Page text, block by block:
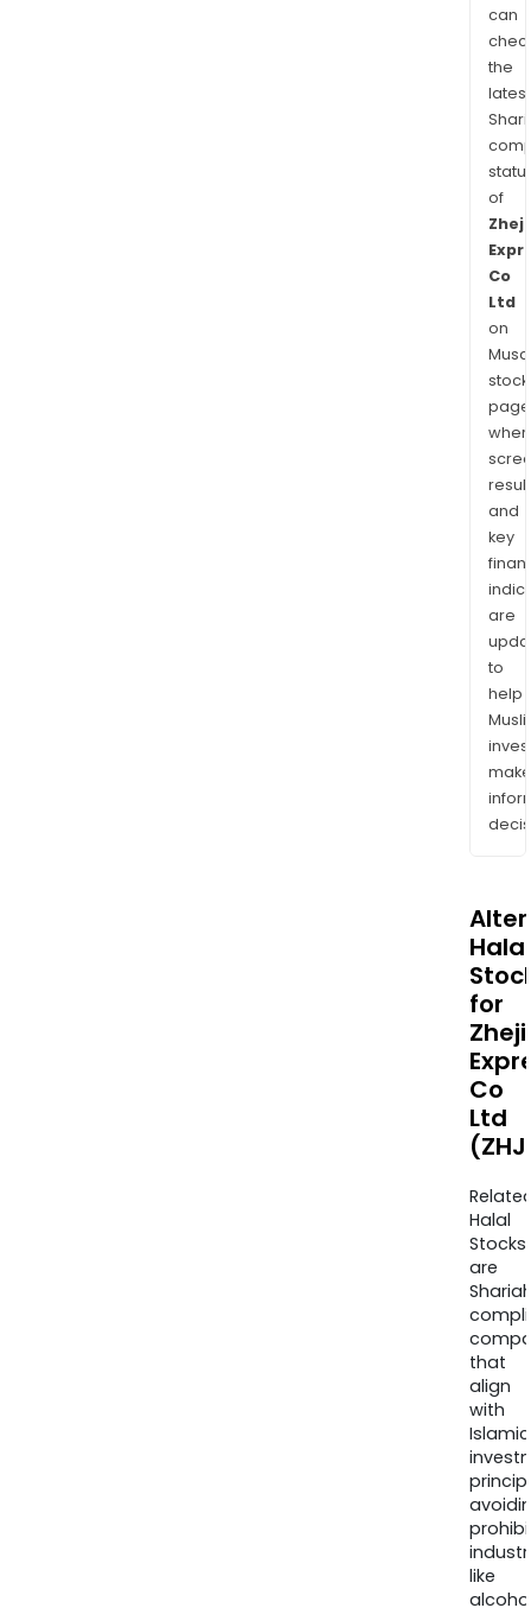
can
the
latest
of
Co
Ltd
on
stock
and
key
are
to
help
make
Halal
for
Co
Ltd
Halal
Stocks
are
that
align
with
Islamic
like